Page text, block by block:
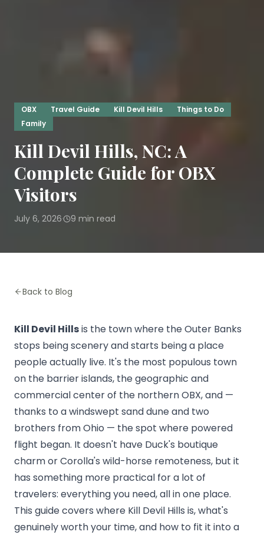
OBX Travel Guide Kill Devil Hills
Things to Do
Family
Kill Devil Hills, NC: A
Complete Guide for OBX
Visitors
July 6, 2026· 9 min read
Back to Blog
Kill Devil Hillsis the town where the Outer Banks
stops being scenery and starts being a place
people actually live. It's the most populous town
on the barrier islands, the geographic and
commercial center of the northern OBX, and —
thanks to a windswept sand dune and two
brothers from Ohio — the spot where powered
flight began. It doesn't have Duck's boutique
charm or Corolla's wild-horse remoteness, but it
has something more practical for a lot of
travelers: everything you need, all in one place.
This guide covers where Kill Devil Hills is, what's
genuinely worth your time, and how to fit it into a